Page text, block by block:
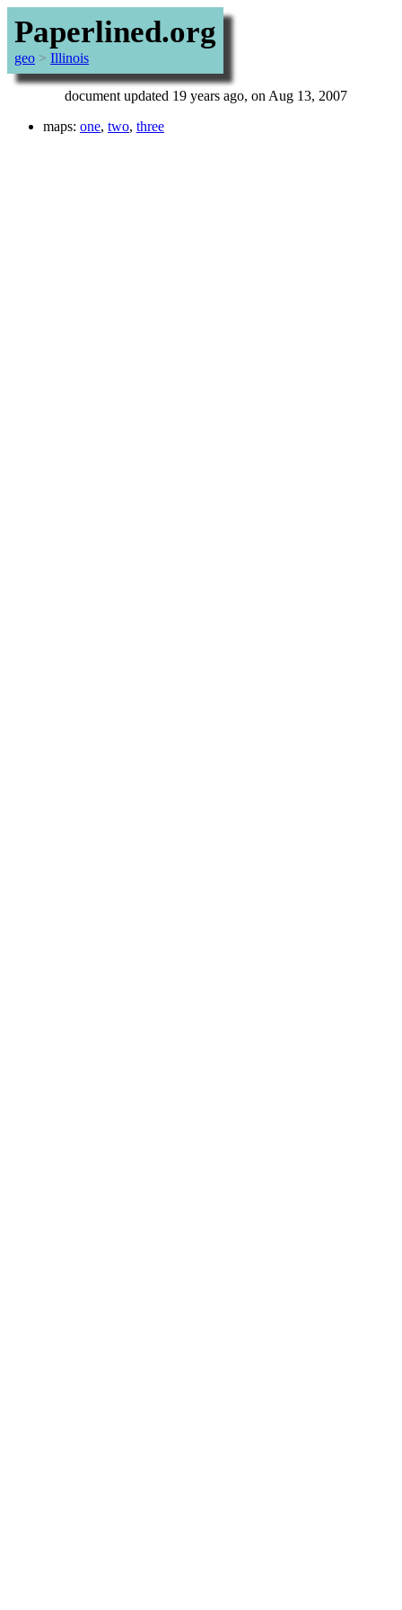
Paperlined.org
geo > Illinois
document updated 19 years ago, on Aug 13, 2007
maps: one, two, three